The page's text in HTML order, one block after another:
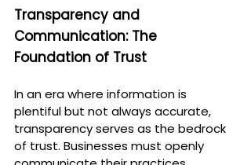
Transparency and
Communication: The
Foundation of Trust
In an era where information is
plentiful but not always accurate,
transparency serves as the bedrock
of trust. Businesses must openly